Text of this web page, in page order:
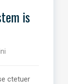
is
ctetuer